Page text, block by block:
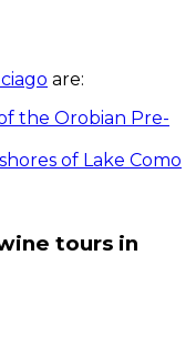
are:
the Orobian Pre-
of Lake Como
tours in